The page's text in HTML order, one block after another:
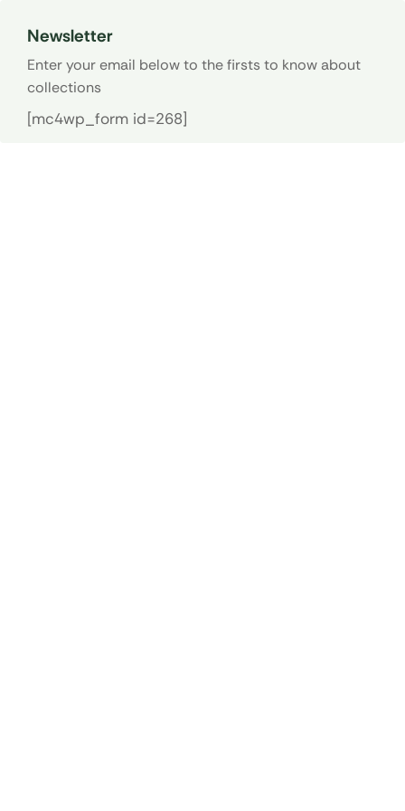
Newsletter
Enter your email below to the firsts to know about
collections
[mc4wp_form id=268]